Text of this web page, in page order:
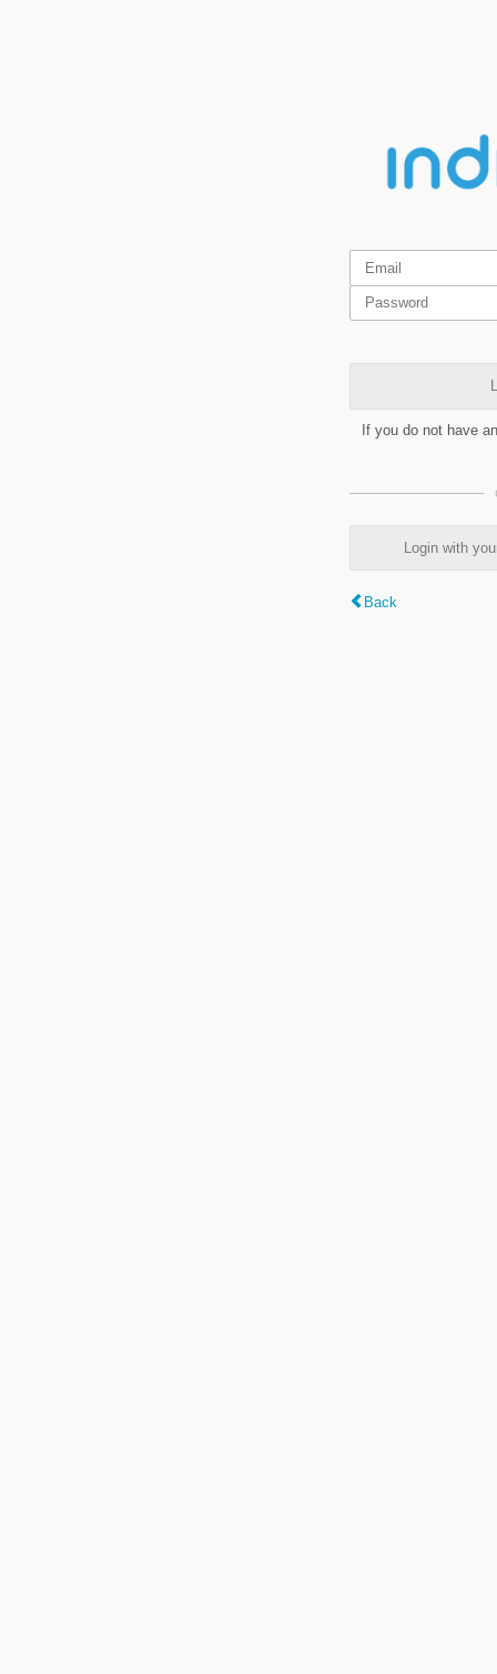
If you do not have
Login with
Back